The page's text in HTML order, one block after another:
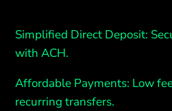
Simplified Direct Deposit:
with ACH.
Affordable Payments: Low
recurring transfers.